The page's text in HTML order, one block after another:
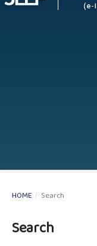
HOME / Search
Search